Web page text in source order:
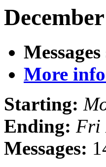
More
Starting:
Ending: Fri
Messages: